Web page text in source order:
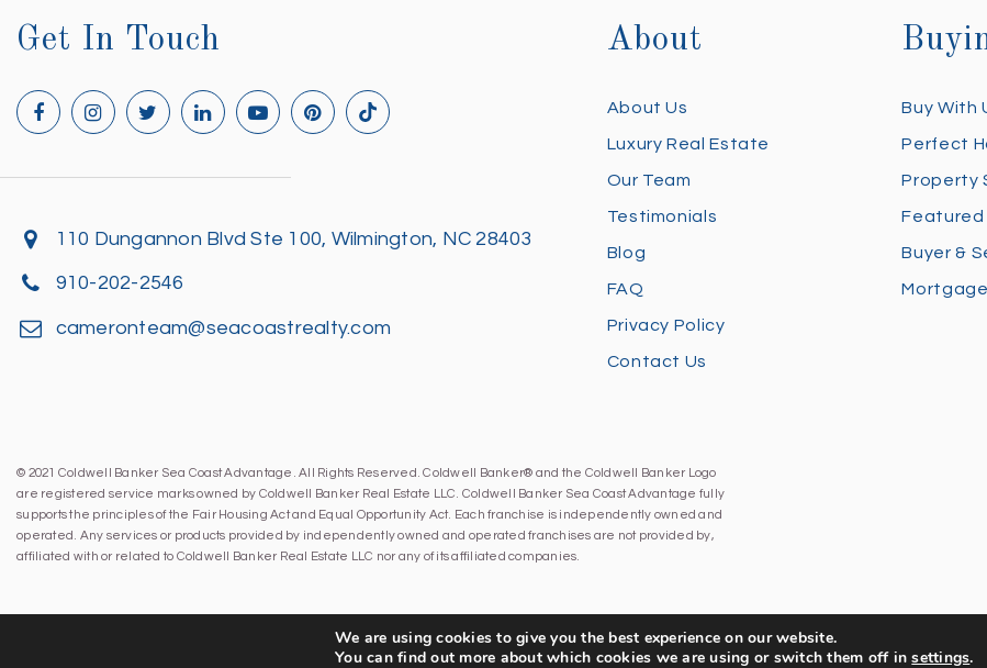
Get In Touch
110 Dungannon Blvd Ste 100, Wilmington, NC 28403
910-202-2546
cameronteam@seacoastrealty.com
About
About Us
Luxury Real Estate
Our Team
Testimonials
Blog
FAQ
Privacy Policy
Contact Us
Buy With
Perfect
Property
Featured
Buyer &
© 2021 Coldwell Banker Sea Coast Advantage. All Rights Reserved. Coldwell Banker® and the Coldwell Banker Logo
are registered service marks owned by Coldwell Banker Real Estate LLC. Coldwell Banker Sea Coast Advantage fully
supports the principles of the Fair Housing Act and Equal Opportunity Act. Each franchise is independently owned and
operated. Any services or products provided by independently owned and operated franchises are not provided by,
affiliated with or related to Coldwell Banker Real Estate LLC nor any of its affiliated companies.
We are using cookies to give you the best experience on our website.
You can find out more about which cookies we are using or switch them off insettings.